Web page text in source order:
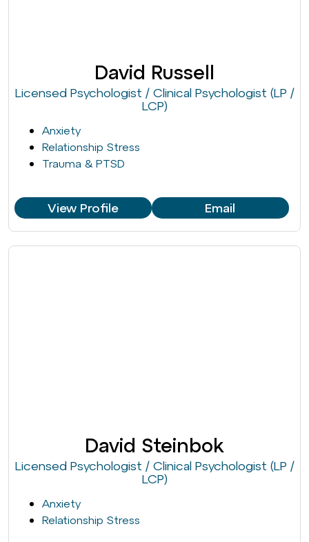
David Russell
Licensed Psychologist / Clinical Psychologist (LP /
LCP)
Anxiety
Relationship Stress
Trauma & PTSD
View Profile Email
David Steinbok
Licensed Psychologist / Clinical Psychologist (LP /
LCP)
Anxiety
Relationship Stress